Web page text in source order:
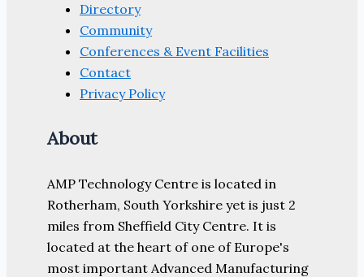
Directory
Community
Conferences & Event Facilities
Contact
Privacy Policy
About
AMP Technology Centre is located in
Rotherham, South Yorkshire yet is just 2
miles from Sheffield City Centre. It is
located at the heart of one of Europe's
most important Advanced Manufacturing